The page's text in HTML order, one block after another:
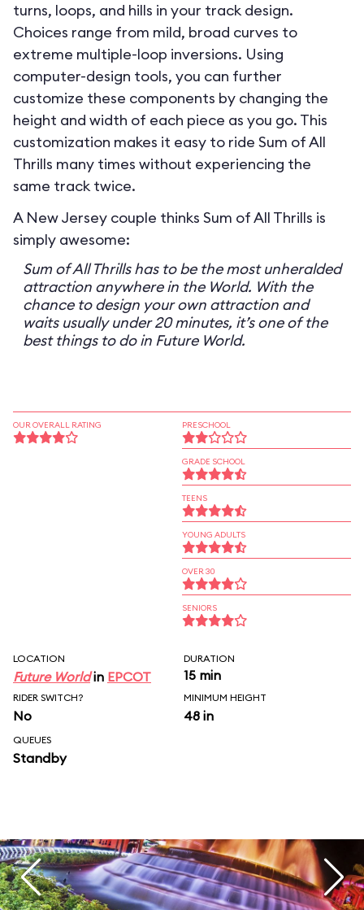
turns, loops, and hills in your track design.
Choices range from mild, broad curves to
extreme multiple-loop inversions. Using
computer-design tools, you can further
customize these components by changing the
height and width of each piece as you go. This
customization makes it easy to ride Sum of All
Thrills many times without experiencing the
same track twice.
A New Jersey couple thinks Sum of All Thrills is
simply awesome:
Sum of All Thrills has to be the most unheralded
attraction anywhere in the World. With the
chance to design your own attraction and
waits usually under 20 minutes, it’s one of the
best things to do in Future World.
OUR OVERALL RATING PRESCHOOL
GRADE SCHOOL
TEENS
YOUNG ADULTS
OVER 30
SENIORS
LOCATION
Future Worldin EPCOT
DURATION
15 min
RIDER SWITCH?
No
MINIMUM HEIGHT
48 in
QUEUES
Standby